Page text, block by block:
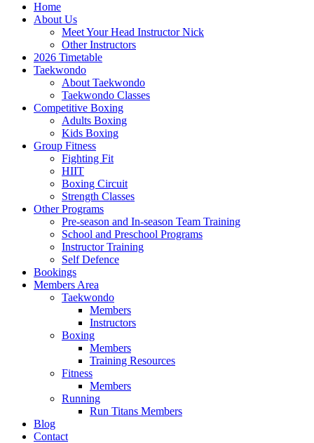
Home
About Us
Meet Your Head Instructor Nick
Other Instructors
2026 Timetable
Taekwondo
About Taekwondo
Taekwondo Classes
Competitive Boxing
Adults Boxing
Kids Boxing
Group Fitness
Fighting Fit
HIIT
Boxing Circuit
Strength Classes
Other Programs
Pre-season and In-season Team Training
School and Preschool Programs
Instructor Training
Self Defence
Bookings
Members Area
Taekwondo
Members
Instructors
Boxing
Members
Training Resources
Fitness
Members
Running
Run Titans Members
Blog
Contact